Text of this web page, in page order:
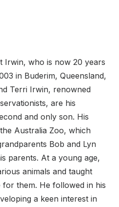
Irwin, who is now 20 years
in Buderim, Queensland,
Terri Irwin, renowned
are his
and only son. His
Australia Zoo, which
Bob and Lyn
parents. At a young age,
animals and taught
them. He followed in his
a keen interest in